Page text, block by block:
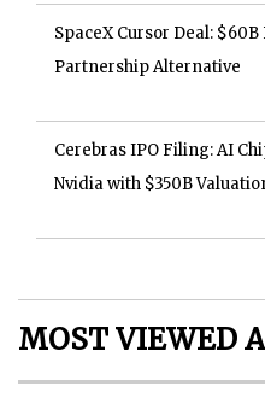
SpaceX Cursor Deal: $60B
Partnership Alternative
Cerebras IPO Filing: AI
Nvidia with $350B
MOST VIEWED